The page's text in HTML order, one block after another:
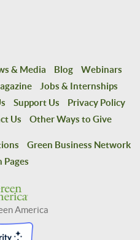
& Media Blog
Webinars
Jobs & Internships
Support Us
Privacy Policy
Us Other Ways to Give
Green Business Network
Pages
America